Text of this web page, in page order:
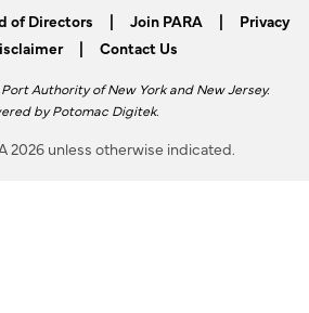
of Directors | Join PARA | Privacy
| Contact Us
Authority of New York and New Jersey.
byPotomac Digitek.
2026 unless otherwise indicated.